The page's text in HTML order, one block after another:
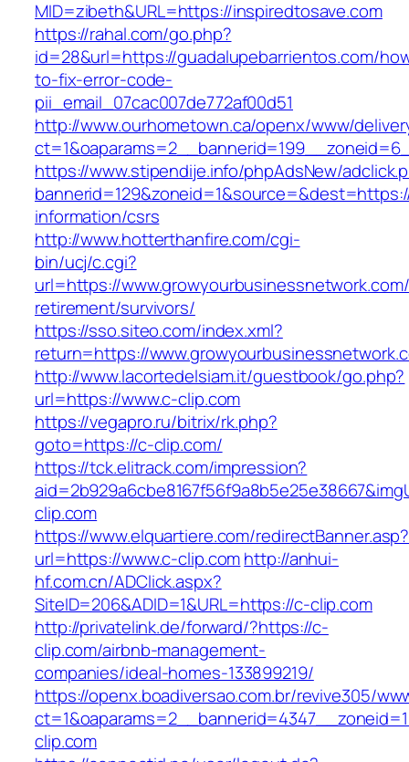
MID=zibeth&URL=https://inspiredtosave.com
https://rahal.com/go.php?
id=28&url=https://guadalupebarrientos.com/
to-fix-error-code-
pii_email_07cac007de772af00d51
http://www.ourhometown.ca/openx/www/
https://www.stipendije.info/phpAdsNew/
information/csrs
http://www.hotterthanfire.com/cgi-
bin/ucj/c.cgi?
url=https://
retirement/survivors/
https://sso.siteo.com/index.xml?
return=https://
http://www.lacortedelsiam.it/guestbook/go.php?
url=https://www.c-clip.com
https://vegapro.ru/bitrix/rk.php?
goto=https://c-clip.com/
https://tck.elitrack.com/impression?
clip.com
https://www.elquartiere.com/redirectBanner.asp?
url=https://www.c-clip.comhttp://anhui-
hf.com.cn/ADClick.aspx?
SiteID=206&ADID=1&URL=https://c-clip.com
http://privatelink.de/forward/?https://c-
clip.com/airbnb-management-
companies/ideal-homes-133899219/
https://openx.boadiversao.com.br/revive305/
clip.com